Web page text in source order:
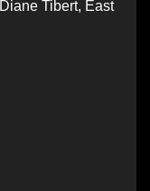
Diane Tibert, East